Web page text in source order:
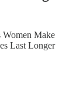
Women Make
Last Longer